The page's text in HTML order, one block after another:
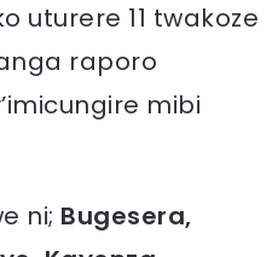
uturere 11 twakoze
raporo
mibi
ni; Bugesera,